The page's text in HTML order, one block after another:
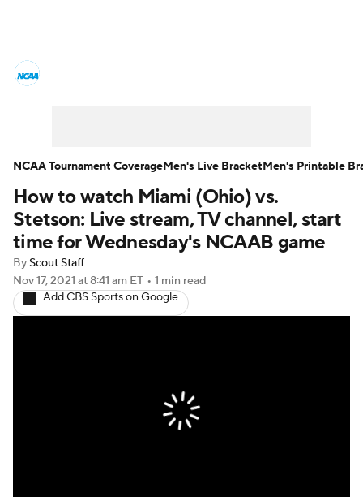
Men's Printable Bracket Schedule
NIT Bracket Standings Rankings
Stats Teams Players
College Basketball Betting
2026 Top Recruits
How to watch Miami (Ohio) vs.
Stetson: Live stream, TV channel, start
time for Wednesday's NCAAB game
By Scout Staff
Nov 17, 2021 at 8:41 am ET • 1 min read
Add CBS Sports on Google
NCAA Tournament CoverageMen's Live BracketMen's Printable